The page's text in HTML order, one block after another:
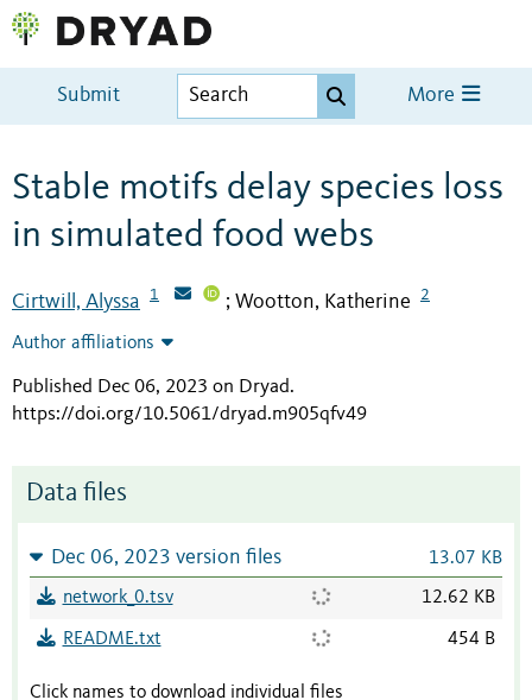
Submit More
Stable motifs delay species loss
in simulated food webs
Cirtwill, Alyssa 1 ; Wootton, Katherine 2
Author affiliations
Published Dec 06, 2023 on Dryad.
https://doi.org/10.5061/dryad.m905qfv49
Data files
Dec 06, 2023 version files 13.07 KB
network_0.tsv 12.62 KB
README.txt 454 B
Click names to download individual files